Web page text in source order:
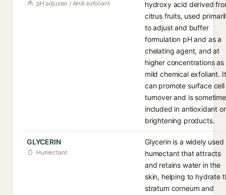
pH adjuster / AHA exfoliant
hydroxy acid derived
citrus fruits, used
to adjust and buffer
formulation pH and as a
chelating agent, and at
higher concentrations as
mild chemical exfoliant. It
can promote surface cell
turnover and is
included in antioxidant or
brightening products.
GLYCERIN
Humectant
Glycerin is a widely used
humectant that attracts
and retains water in the
skin, helping to hydrate
stratum corneum and